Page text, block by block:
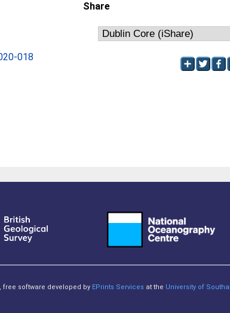
018
Share
free software developed by EPrints Services at the University of